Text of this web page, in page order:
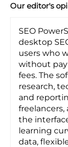
Our editor's
SEO
desktop
users who
without
fees. The
research,
and
freelancers,
the
learning
data,